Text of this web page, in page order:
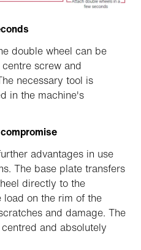
double wheel can be
screw and
necessary tool is
in the machine's
advantages in use
The base plate transfers
directly to the
load on the rim of the
and damage. The
and absolutely